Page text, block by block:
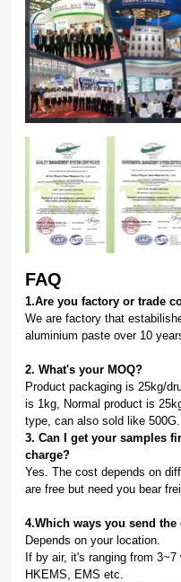
FAQ
1.Are you factory or trade
We are factory that
aluminium paste over 10
2. What's your MOQ?
Product packaging is 25kg/
is 1kg, Normal product is
type, can also sold like 500G.
3. Can I get your samples
charge?
Yes. The cost depends on
are free but need you bear
4.Which ways you send
Depends on your location.
If by air, it's ranging from 3~7
HKEMS, EMS etc.